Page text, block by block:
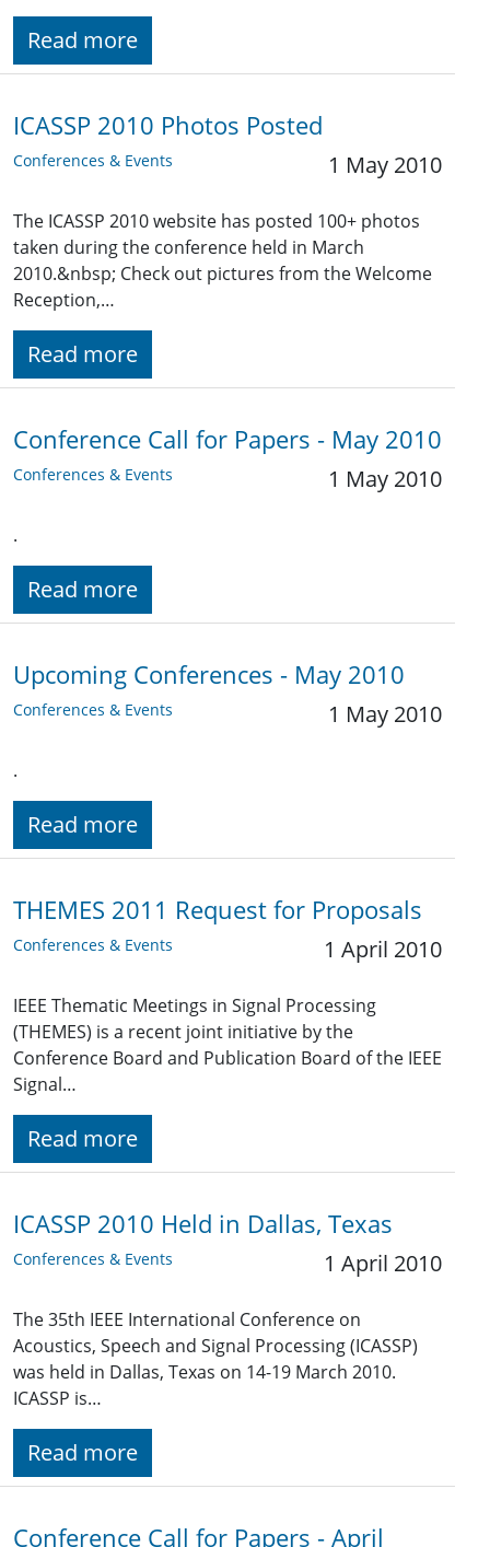
Read more
ICASSP 2010 Photos Posted
Conferences & Events 1 May 2010
The ICASSP 2010 website has posted 100+ photos
taken during the conference held in March
2010.&nbsp; Check out pictures from the Welcome
Reception,…
Read more
Conference Call for Papers - May 2010
Conferences & Events 1 May 2010
.
Read more
Upcoming Conferences - May 2010
Conferences & Events 1 May 2010
.
Read more
THEMES 2011 Request for Proposals
Conferences & Events 1 April 2010
IEEE Thematic Meetings in Signal Processing
(THEMES) is a recent joint initiative by the
Conference Board and Publication Board of the IEEE
Signal…
Read more
ICASSP 2010 Held in Dallas, Texas
Conferences & Events 1 April 2010
The 35th IEEE International Conference on
Acoustics, Speech and Signal Processing (ICASSP)
was held in Dallas, Texas on 14-19 March 2010.
ICASSP is…
Read more
Conference Call for Papers - April